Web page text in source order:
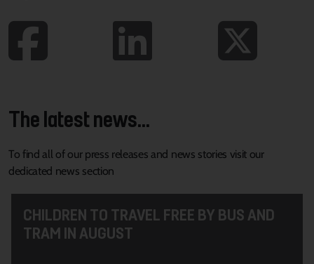
The latest news...
To find all of our press releases and news stories visit our
dedicated news section
CHILDREN TO TRAVEL FREE BY BUS AND
TRAM IN AUGUST